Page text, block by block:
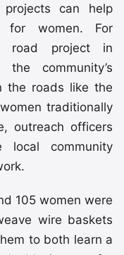
can help
for women. For
road project in
community’s
the roads like the
traditionally
outreach officers
local community
105 women were
wire baskets
to both learn a